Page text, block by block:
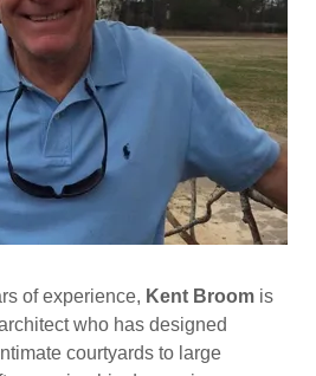
of experience, Kent Broom is
who has designed
courtyards to large